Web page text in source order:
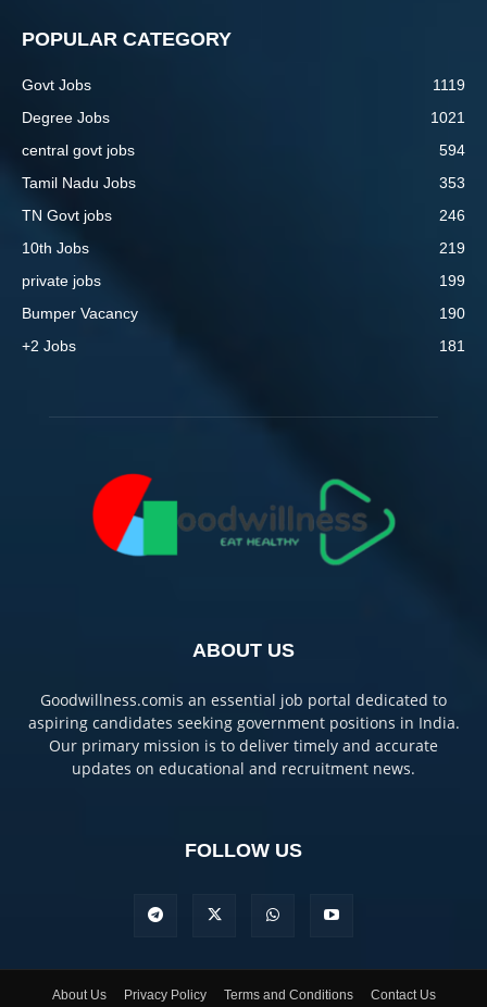
POPULAR CATEGORY
Govt Jobs
1119
Degree Jobs
1021
central govt jobs
594
Tamil Nadu Jobs
353
TN Govt jobs
246
10th Jobs
219
private jobs
199
Bumper Vacancy
190
+2 Jobs
181
ABOUT US
Goodwillness.comis an essential job portal dedicated to
aspiring candidates seeking government positions in India.
Our primary mission is to deliver timely and accurate
updates on educational and recruitment news.
FOLLOW US
About Us Privacy Policy Terms and Conditions Contact Us